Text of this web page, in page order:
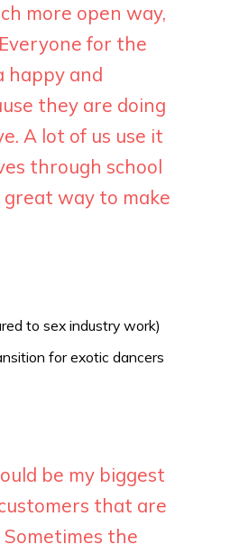
more open way,
for the
happy and
they are doing
A lot of us use it
through school
great way to make
to sex industry work)
for exotic dancers
be my biggest
that are
the